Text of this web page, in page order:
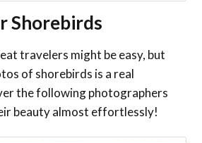
Shorebirds
travelers might be easy, but
of shorebirds is a real
the following photographers
beauty almost effortlessly!